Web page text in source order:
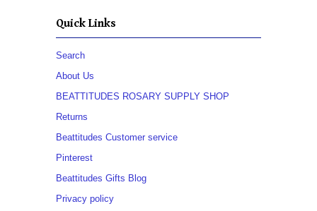
Quick Links
Search
About Us
BEATTITUDES ROSARY SUPPLY SHOP
Returns
Beattitudes Customer service
Pinterest
Beattitudes Gifts Blog
Privacy policy